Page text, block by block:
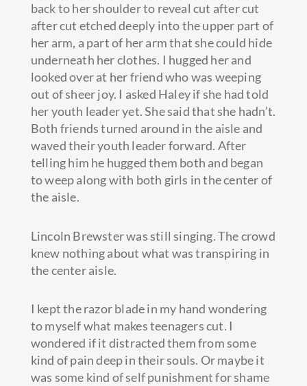
back to her shoulder to reveal cut after cut
after cut etched deeply into the upper part of
her arm, a part of her arm that she could hide
underneath her clothes. I hugged her and
looked over at her friend who was weeping
out of sheer joy. I asked Haley if she had told
her youth leader yet. She said that she hadn’t.
Both friends turned around in the aisle and
waved their youth leader forward. After
telling him he hugged them both and began
to weep along with both girls in the center of
the aisle.
Lincoln Brewster was still singing. The crowd
knew nothing about what was transpiring in
the center aisle.
I kept the razor blade in my hand wondering
to myself what makes teenagers cut. I
wondered if it distracted them from some
kind of pain deep in their souls. Or maybe it
was some kind of self punishment for shame